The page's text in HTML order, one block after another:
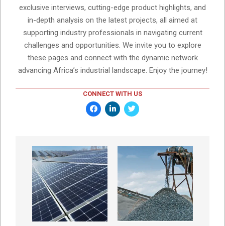
exclusive interviews, cutting-edge product highlights, and
in-depth analysis on the latest projects, all aimed at
supporting industry professionals in navigating current
challenges and opportunities. We invite you to explore
these pages and connect with the dynamic network
advancing Africa’s industrial landscape. Enjoy the journey!
CONNECT WITH US